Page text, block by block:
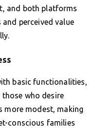
and both platforms
perceived value
basic functionalities,
who desire
more modest, making
conscious families